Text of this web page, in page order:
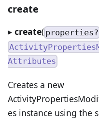
create
▸ create( properties?
Attributes
Creates a new
es instance using the